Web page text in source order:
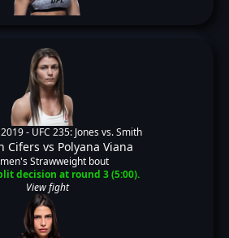
- UFC 235: Jones vs. Smith
Cifers vs Polyana Viana
Strawweight bout
decision at round 3 (5:00).
View fight